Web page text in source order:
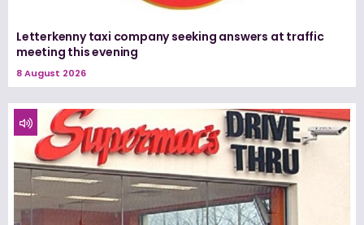
Letterkenny taxi company seeking answers at traffic
meeting this evening
8 August 2026